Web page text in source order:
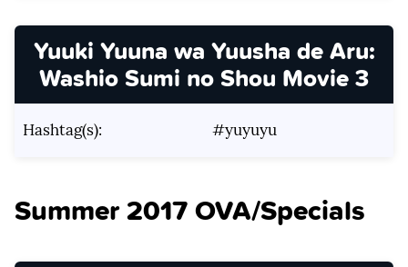
Yuuki Yuuna wa Yuusha de Aru:
Washio Sumi no Shou Movie 3
Hashtag(s): #yuyuyu
Summer 2017 OVA/Specials